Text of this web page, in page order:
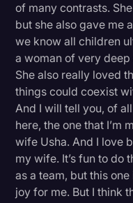
of many contrasts.
but she also gave me
we know all children
a woman of very
She also really loved
things could coexist
And I will tell you, of
here, the one that I’m
wife Usha. And I love
my wife. It’s fun to do
as a team, but this
joy for me. But I think